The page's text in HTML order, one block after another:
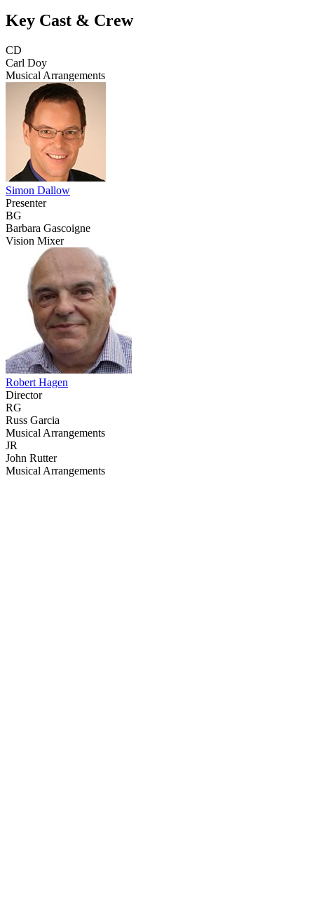
Key Cast & Crew
CD
Carl Doy
Musical Arrangements
Simon Dallow
Presenter
BG
Barbara Gascoigne
Vision Mixer
Robert Hagen
Director
RG
Russ Garcia
Musical Arrangements
JR
John Rutter
Musical Arrangements